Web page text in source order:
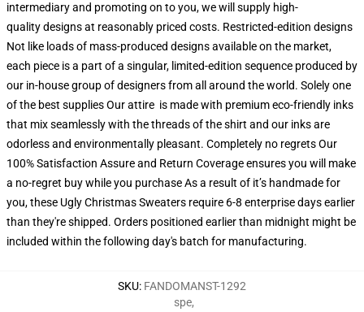
intermediary and promoting on to you, we will supply high-
quality designs at reasonably priced costs. Restricted-edition designs
Not like loads of mass-produced designs available on the market,
each piece is a part of a singular, limited-edition sequence produced by
our in-house group of designers from all around the world. Solely one
of the best supplies Our attire is made with premium eco-friendly inks
that mix seamlessly with the threads of the shirt and our inks are
odorless and environmentally pleasant. Completely no regrets Our
100% Satisfaction Assure and Return Coverage ensures you will make
a no-regret buy while you purchase As a result of it’s handmade for
you, these Ugly Christmas Sweaters require 6-8 enterprise days earlier
than they're shipped. Orders positioned earlier than midnight might be
included within the following day's batch for manufacturing.
SKU: FANDOMANST-1292
spe,